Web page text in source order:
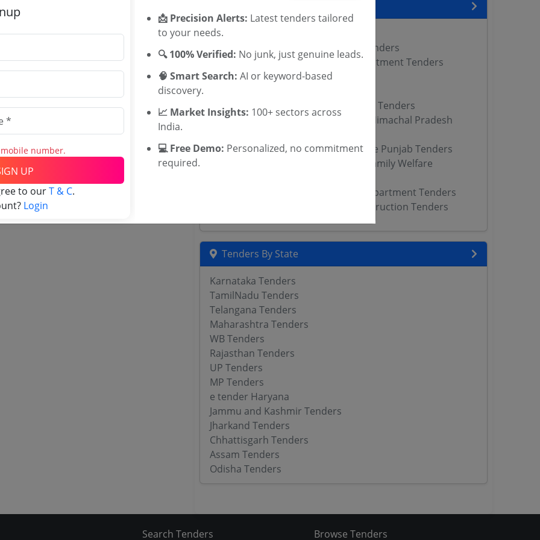
WB HFWD Tenders
Cooperation Department Punjab Tenders
Gujarat Health Family Welfare Department Tenders
MSIHMCTRS Tenders
Maharashtra Department of Prisons Tenders
Health Family Welfare Department Himachal Pradesh
Department of Health Family Welfare Punjab Tenders
Uttar Pradesh Medical Health and Family Welfare
Karnataka Youth Services Sports Department Tenders
Karnataka Department of Public Instruction Tenders
Tenders By State
Karnataka Tenders
TamilNadu Tenders
Telangana Tenders
Maharashtra Tenders
WB Tenders
Rajasthan Tenders
UP Tenders
MP Tenders
e tender Haryana
Jammu and Kashmir Tenders
Jharkand Tenders
Chhattisgarh Tenders
Assam Tenders
Odisha Tenders
Search Tenders Browse Tenders
number.
UP
to ourT & C.
Login
📩 Precision Alerts: Latest tenders tailored
to your needs.
🔍 100% Verified: No junk, just genuine leads.
🧠 Smart Search: AI or keyword-based
discovery.
📈 Market Insights: 100+ sectors across
India.
💻 Free Demo: Personalized, no commitment
required.